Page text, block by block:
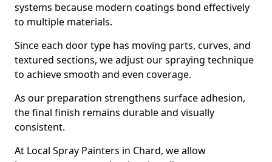
systems because modern coatings bond effectively
to multiple materials.
Since each door type has moving parts, curves, and
textured sections, we adjust our spraying technique
to achieve smooth and even coverage.
As our preparation strengthens surface adhesion,
the final finish remains durable and visually
consistent.
At Local Spray Painters in Chard, we allow